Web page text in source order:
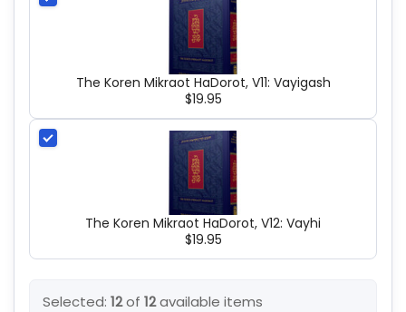
The Koren Mikraot HaDorot, V11: Vayigash
$19.95
The Koren Mikraot HaDorot, V12: Vayhi
$19.95
Selected: 12of 12available items